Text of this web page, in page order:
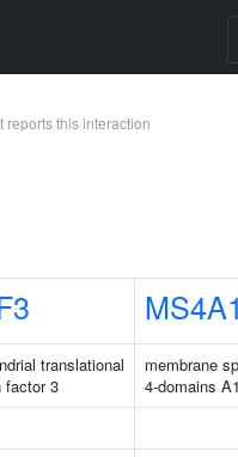
reports this interaction
translational
factor 3
membrane
4-domains